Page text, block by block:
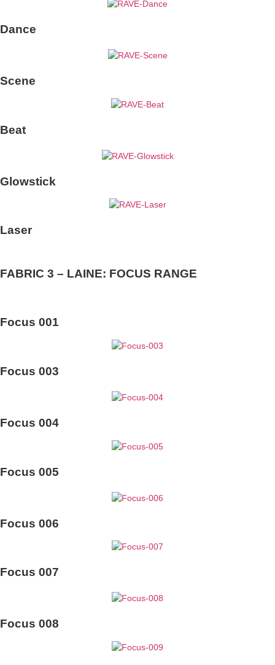
Dance
Scene
Beat
Glowstick
Laser
FABRIC 3 – LAINE: FOCUS RANGE
Focus 001
Focus 003
Focus 004
Focus 005
Focus 006
Focus 007
Focus 008